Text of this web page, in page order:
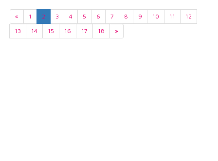
« 1 2 3 4 5 6 7 8 9 10 11
12
13
14 15 16 17 18 »